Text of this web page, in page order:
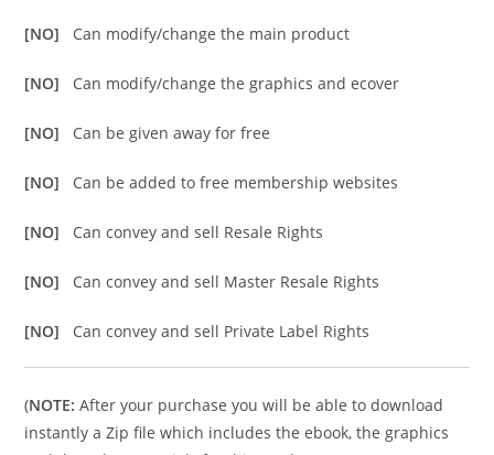
[NO] Can modify/change the main product
[NO] Can modify/change the graphics and ecover
[NO] Can be given away for free
[NO] Can be added to free membership websites
[NO] Can convey and sell Resale Rights
[NO] Can convey and sell Master Resale Rights
[NO] Can convey and sell Private Label Rights
(NOTE: After your purchase you will be able to download
instantly a Zip file which includes the ebook, the graphics